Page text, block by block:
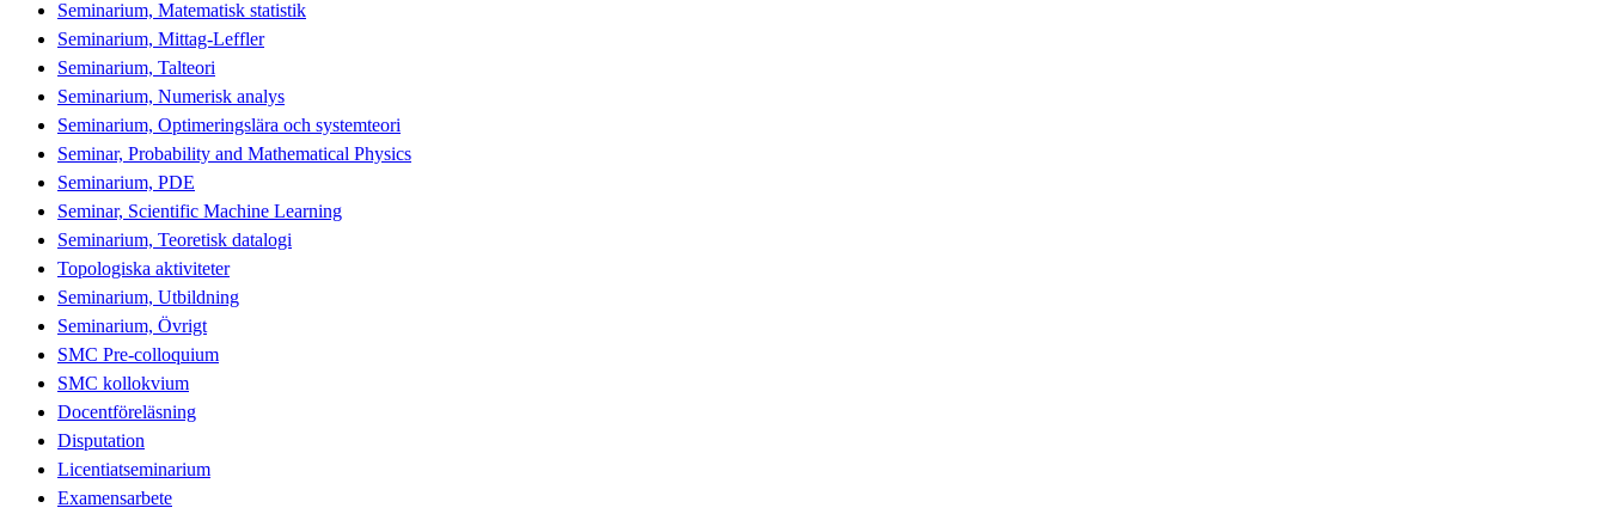
Seminarium, Matematisk statistik
Seminarium, Mittag-Leffler
Seminarium, Talteori
Seminarium, Numerisk analys
Seminarium, Optimeringslära och systemteori
Seminar, Probability and Mathematical Physics
Seminarium, PDE
Seminar, Scientific Machine Learning
Seminarium, Teoretisk datalogi
Topologiska aktiviteter
Seminarium, Utbildning
Seminarium, Övrigt
SMC Pre-colloquium
SMC kollokvium
Docentföreläsning
Disputation
Licentiatseminarium
Examensarbete